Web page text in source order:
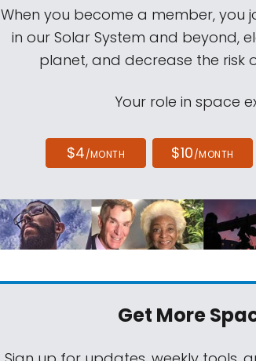
When you become a member, you
in our Solar System and beyond,
planet, and decrease the risk
Your role in space
$4/MONTH $10/MONTH
Get More